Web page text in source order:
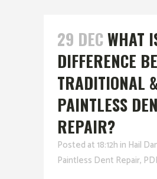
29 DEC WHAT
DIFFERENCE
TRADITIONAL &
PAINTLESS
REPAIR?
Posted at 18:12h in Hail
Paintless Dent Repair,